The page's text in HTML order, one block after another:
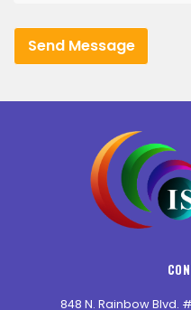
848 N. Rainbow Blvd.